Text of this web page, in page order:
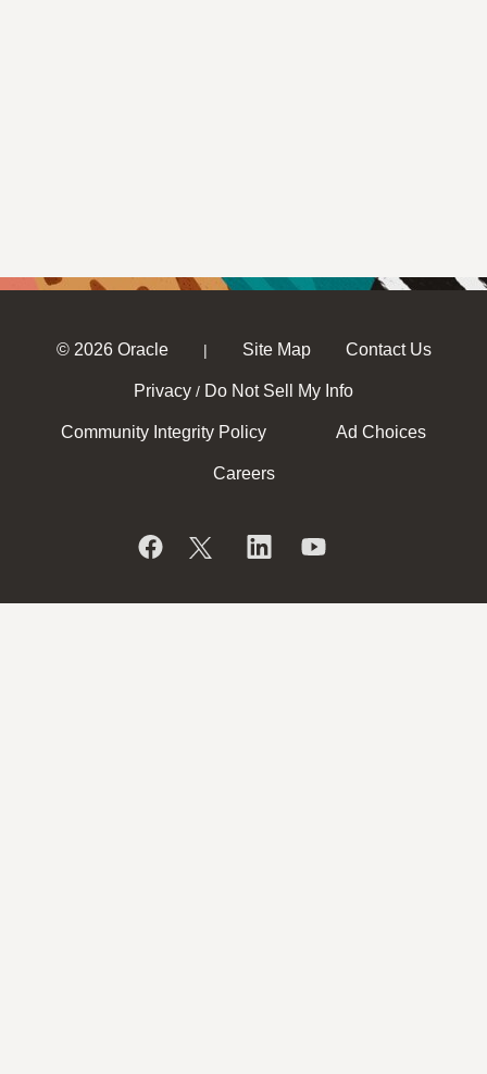
© 2026 Oracle | Site Map Contact Us
Privacy / Do Not Sell My Info
Community Integrity Policy Ad Choices
Careers